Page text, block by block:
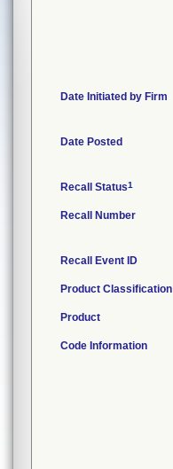
Date Initiated by Firm
Date Posted
Recall Status1
Recall Number
Recall Event ID
Product Classification
Product
Code Information